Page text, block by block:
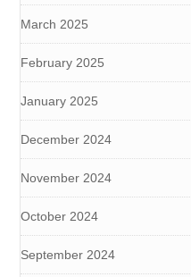
March 2025
February 2025
January 2025
December 2024
November 2024
October 2024
September 2024